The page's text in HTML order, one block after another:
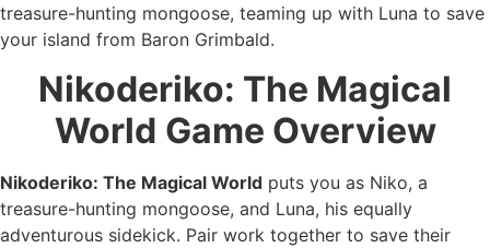
treasure-hunting mongoose, teaming up with Luna to save
your island from Baron Grimbald.
Nikoderiko: The Magical
World Game Overview
Nikoderiko: The Magical World puts you as Niko, a
treasure-hunting mongoose, and Luna, his equally
adventurous sidekick. Pair work together to save their